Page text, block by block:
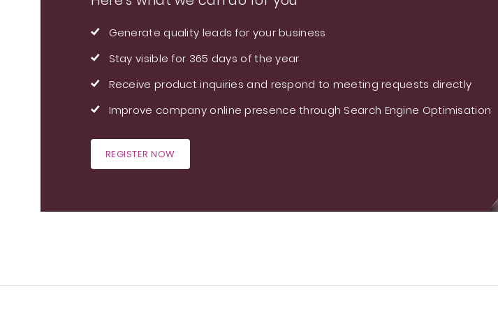
Generate quality leads for your business
Stay visible for 365 days of the year
Receive product inquiries and respond to meeting requests directly
Improve company online presence through Search Engine Optimisation
REGISTER NOW